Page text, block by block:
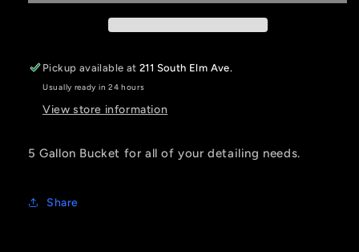
Pickup available at211 South Elm Ave.
Usually ready in 24 hours
View store information
5 Gallon Bucket for all of your detailing needs.
Share